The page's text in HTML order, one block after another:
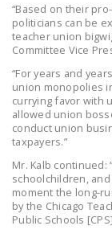
“Based on their
politicians can be
teacher union
Committee Vice
“For years and
union monopolies
currying favor with
allowed union
conduct union
taxpayers.”
Mr. Kalb continued:
schoolchildren,
moment the long-
by the Chicago
Public Schools